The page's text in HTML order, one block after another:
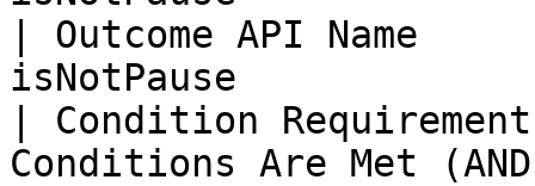
| Outcome API
isNotPause
| Condition
Conditions Are Met